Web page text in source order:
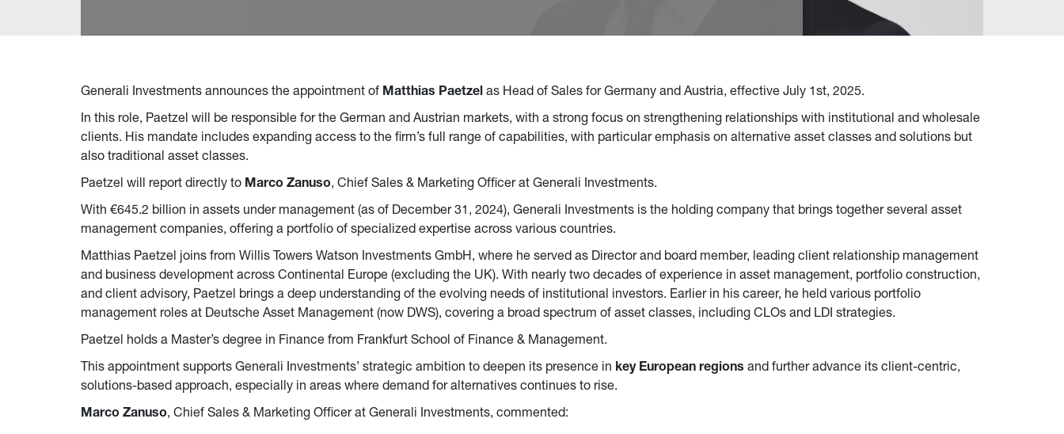
Generali Investments announces the appointment of Matthias Paetzel as Head of Sales for Germany and Austria, effective July 1st, 2025.
In this role, Paetzel will be responsible for the German and Austrian markets, with a strong focus on strengthening relationships with institutional and wholesale
clients. His mandate includes expanding access to the firm’s full range of capabilities, with particular emphasis on alternative asset classes and solutions but
also traditional asset classes.
Paetzel will report directly to Marco Zanuso, Chief Sales & Marketing Officer at Generali Investments.
With €645.2 billion in assets under management (as of December 31, 2024), Generali Investments is the holding company that brings together several asset
management companies, offering a portfolio of specialized expertise across various countries.
Matthias Paetzel joins from Willis Towers Watson Investments GmbH, where he served as Director and board member, leading client relationship management
and business development across Continental Europe (excluding the UK). With nearly two decades of experience in asset management, portfolio construction,
and client advisory, Paetzel brings a deep understanding of the evolving needs of institutional investors. Earlier in his career, he held various portfolio
management roles at Deutsche Asset Management (now DWS), covering a broad spectrum of asset classes, including CLOs and LDI strategies.
Paetzel holds a Master’s degree in Finance from Frankfurt School of Finance & Management.
This appointment supports Generali Investments’ strategic ambition to deepen its presence in key European regions and further advance its client-centric,
solutions-based approach, especially in areas where demand for alternatives continues to rise.
Marco Zanuso, Chief Sales & Marketing Officer at Generali Investments, commented: